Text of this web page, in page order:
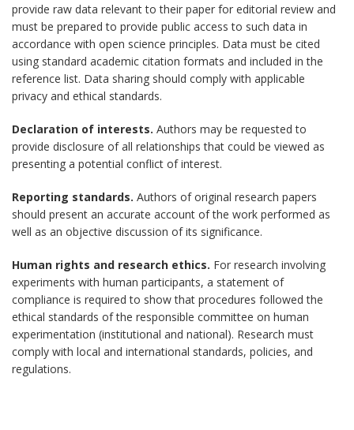
provide raw data relevant to their paper for editorial review and
must be prepared to provide public access to such data in
accordance with open science principles. Data must be cited
using standard academic citation formats and included in the
reference list. Data sharing should comply with applicable
privacy and ethical standards.
Declaration of interests. Authors may be requested to
provide disclosure of all relationships that could be viewed as
presenting a potential conflict of interest.
Reporting standards. Authors of original research papers
should present an accurate account of the work performed as
well as an objective discussion of its significance.
Human rights and research ethics. For research involving
experiments with human participants, a statement of
compliance is required to show that procedures followed the
ethical standards of the responsible committee on human
experimentation (institutional and national). Research must
comply with local and international standards, policies, and
regulations.